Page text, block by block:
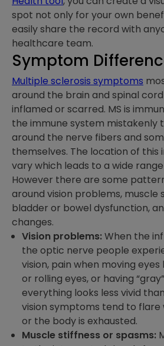
spot not only for your own
easily share the record with
healthcare team.
Symptom
Multiple sclerosis symptoms
around the brain and spinal
inflamed or scarred. MS is
the immune system mistakenly
around the nerve fibers and
themselves. The location of
vary which leads to a wide
However there are some
around vision problems, muscle
bladder or bowel dysfunction,
changes.
Vision problems:When the
the optic nerve people
vision, pain when moving
or rolling eyes, or having
everything looks less vivid
vision symptoms tend to
or the body is exhausted.
Muscle stiffness or spasms: